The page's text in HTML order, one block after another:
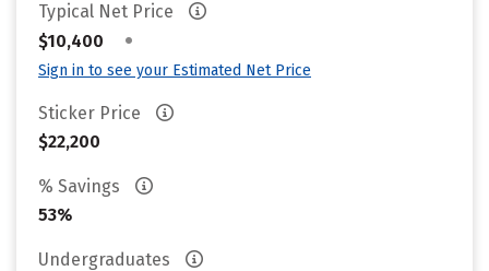
Typical Net Price
$10,400
•
Sign in to see your Estimated Net Price
Sticker Price
$22,200
% Savings
53%
Undergraduates